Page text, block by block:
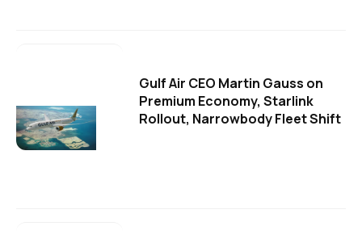
Gulf Air CEO Martin Gauss on
Premium Economy, Starlink
Rollout, Narrowbody Fleet Shift